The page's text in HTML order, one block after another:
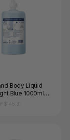
Body Liquid
Blue 1000ml